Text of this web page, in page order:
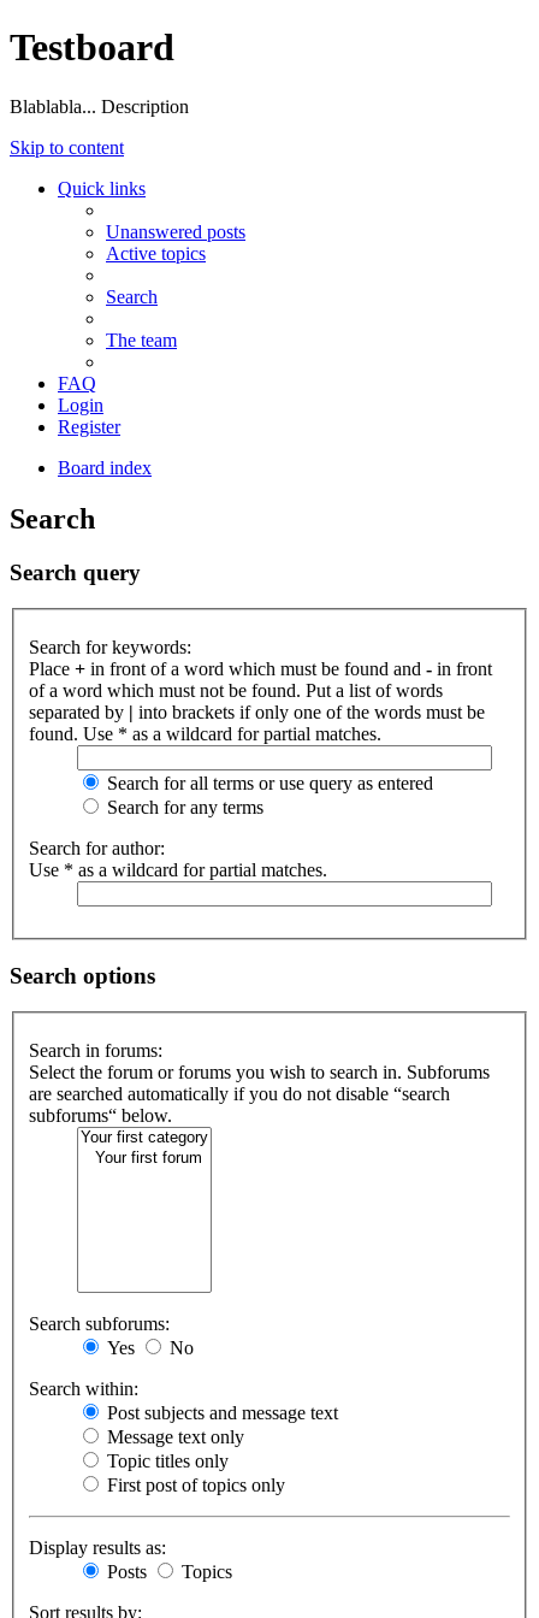
Testboard
Blablabla... Description
Skip to content
Quick links
Unanswered posts
Active topics
Search
The team
FAQ
Login
Register
Board index
Search
Search query
Search for keywords:
Place + in front of a word which must be found and - in front
of a word which must not be found. Put a list of words
separated by | into brackets if only one of the words must be
found. Use * as a wildcard for partial matches.
Search for all terms or use query as entered
Search for any terms
Search for author:
Use * as a wildcard for partial matches.
Search options
Search in forums:
Select the forum or forums you wish to search in. Subforums
are searched automatically if you do not disable “search
subforums“ below.
Search subforums:
Yes
No
Search within:
Post subjects and message text
Message text only
Topic titles only
First post of topics only
Display results as:
Posts
Topics
Sort results by: